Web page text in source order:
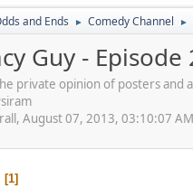
and Ends ► Comedy Channel ►
Guy - Episode
private opinion of posters
August 07, 2013, 03:10:07 AM
1